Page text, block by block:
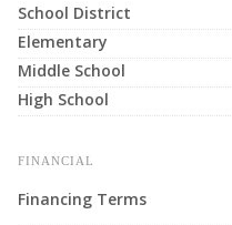
School District
Elementary
Middle School
High School
FINANCIAL
Financing Terms